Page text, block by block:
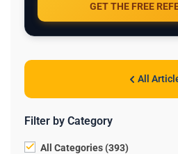
GET THE FREE
All
Filter by Category
All Categories (393)